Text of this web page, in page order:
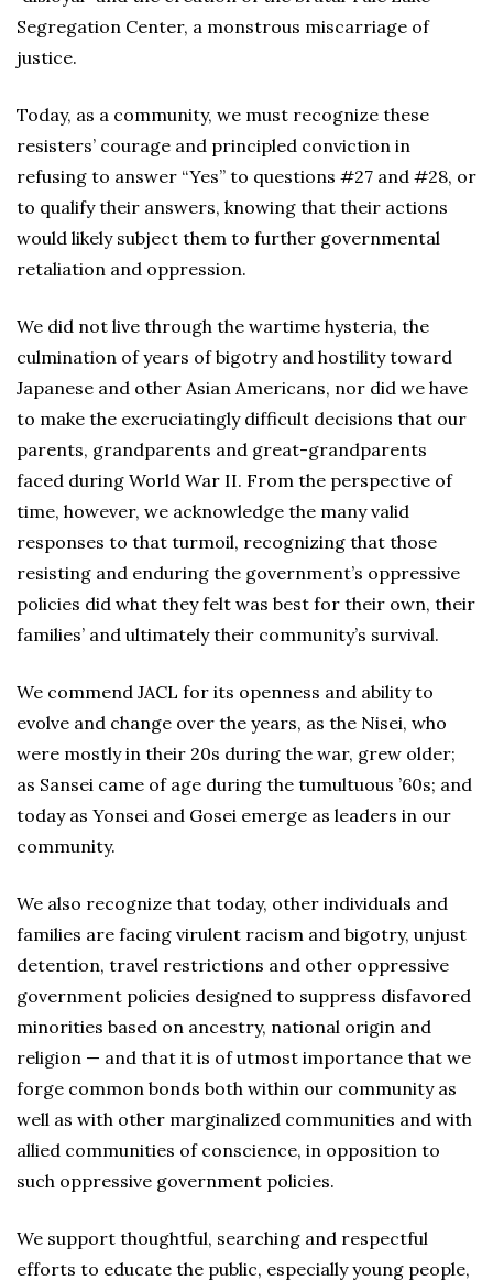
Segregation Center, a monstrous miscarriage of
justice.
Today, as a community, we must recognize these
resisters’ courage and principled conviction in
refusing to answer “Yes” to questions #27 and #28, or
to qualify their answers, knowing that their actions
would likely subject them to further governmental
retaliation and oppression.
We did not live through the wartime hysteria, the
culmination of years of bigotry and hostility toward
Japanese and other Asian Americans, nor did we have
to make the excruciatingly difficult decisions that our
parents, grandparents and great-grandparents
faced during World War II. From the perspective of
time, however, we acknowledge the many valid
responses to that turmoil, recognizing that those
resisting and enduring the government’s oppressive
policies did what they felt was best for their own, their
families’ and ultimately their community’s survival.
We commend JACL for its openness and ability to
evolve and change over the years, as the Nisei, who
were mostly in their 20s during the war, grew older;
as Sansei came of age during the tumultuous ’60s; and
today as Yonsei and Gosei emerge as leaders in our
community.
We also recognize that today, other individuals and
families are facing virulent racism and bigotry, unjust
detention, travel restrictions and other oppressive
government policies designed to suppress disfavored
minorities based on ancestry, national origin and
religion — and that it is of utmost importance that we
forge common bonds both within our community as
well as with other marginalized communities and with
allied communities of conscience, in opposition to
such oppressive government policies.
We support thoughtful, searching and respectful
efforts to educate the public, especially young people,